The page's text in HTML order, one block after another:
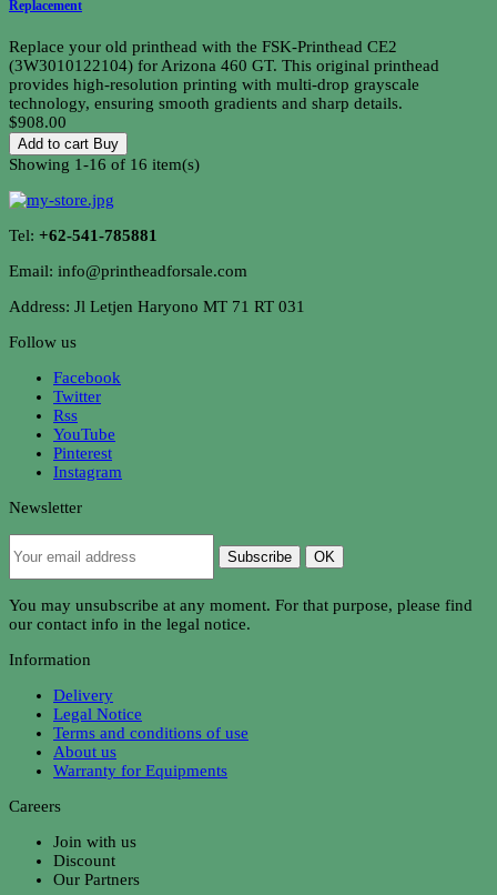
Replacement
Replace your old printhead with the FSK-Printhead CE2
(3W3010122104) for Arizona 460 GT. This original printhead
provides high-resolution printing with multi-drop grayscale
technology, ensuring smooth gradients and sharp details.
$908.00
Add to cart Buy
Showing 1-16 of 16 item(s)
Tel: +62-541-785881
Email: info@printheadforsale.com
Address: Jl Letjen Haryono MT 71 RT 031
Follow us
Facebook
Twitter
Rss
YouTube
Pinterest
Instagram
Newsletter
Subscribe OK
You may unsubscribe at any moment. For that purpose, please find
our contact info in the legal notice.
Information
Delivery
Legal Notice
Terms and conditions of use
About us
Warranty for Equipments
Careers
Join with us
Discount
Our Partners